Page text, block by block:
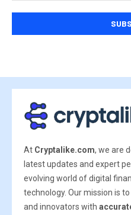
At Cryptalike.com, we are
latest updates and expert
evolving world of digital
technology. Our mission is
and innovators with